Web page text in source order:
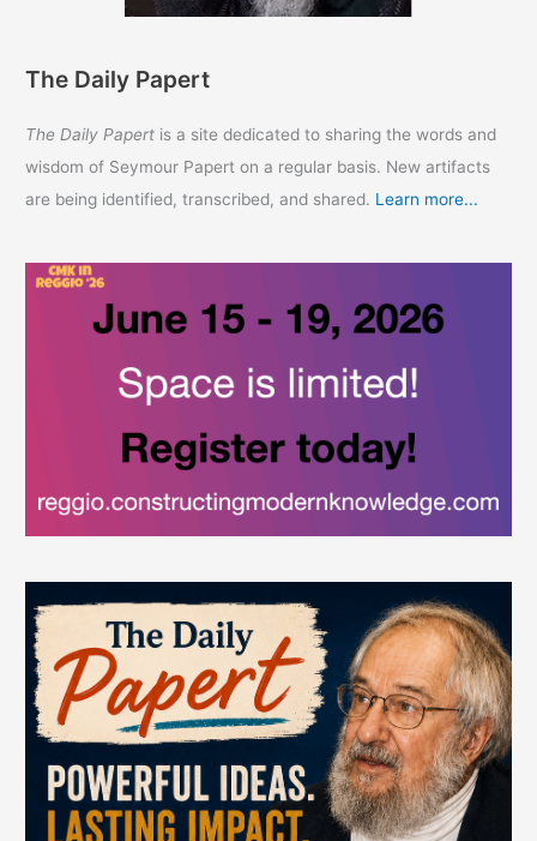
The Daily Papert
The Daily Papert is a site dedicated to sharing the words and
wisdom of Seymour Papert on a regular basis. New artifacts
are being identified, transcribed, and shared. Learn more...